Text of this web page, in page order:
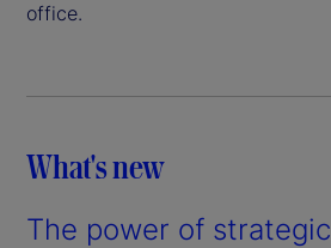
office.
What's new
The power of strategic